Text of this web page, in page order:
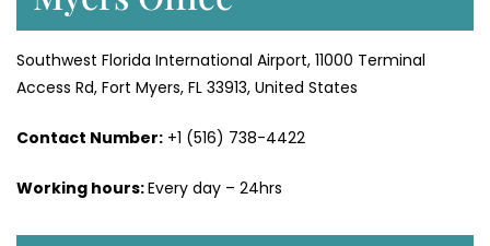
Southwest Florida International Airport, 11000 Terminal
Access Rd, Fort Myers, FL 33913, United States
Contact Number: +1 (516) 738-4422
Working hours:Every day – 24hrs